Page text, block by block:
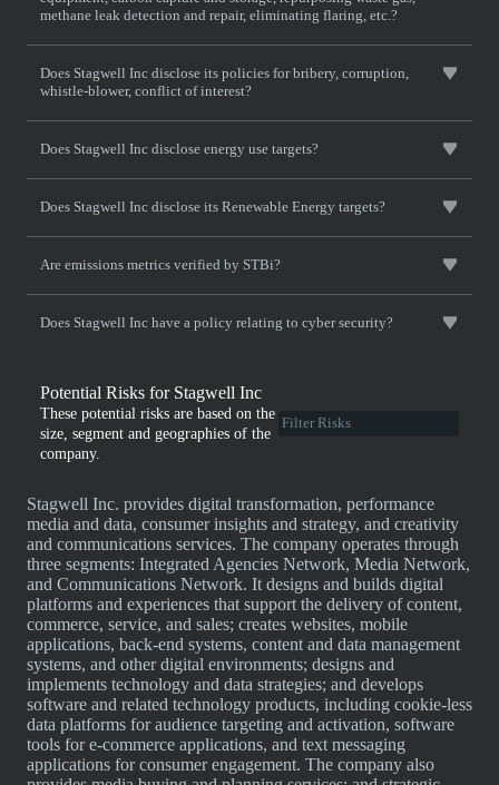
methane leak detection and repair, eliminating flaring, etc.?
Does Stagwell Inc disclose its policies for bribery, corruption,
whistle-blower, conflict of interest?
Does Stagwell Inc disclose energy use targets?
Does Stagwell Inc disclose its Renewable Energy targets?
Are emissions metrics verified by STBi?
Does Stagwell Inc have a policy relating to cyber security?
Potential Risks for Stagwell Inc
These potential risks are based on the
size, segment and geographies of the
company.
Stagwell Inc. provides digital transformation, performance
media and data, consumer insights and strategy, and creativity
and communications services. The company operates through
three segments: Integrated Agencies Network, Media Network,
and Communications Network. It designs and builds digital
platforms and experiences that support the delivery of content,
commerce, service, and sales; creates websites, mobile
applications, back-end systems, content and data management
systems, and other digital environments; designs and
implements technology and data strategies; and develops
software and related technology products, including cookie-less
data platforms for audience targeting and activation, software
tools for e-commerce applications, and text messaging
applications for consumer engagement. The company also